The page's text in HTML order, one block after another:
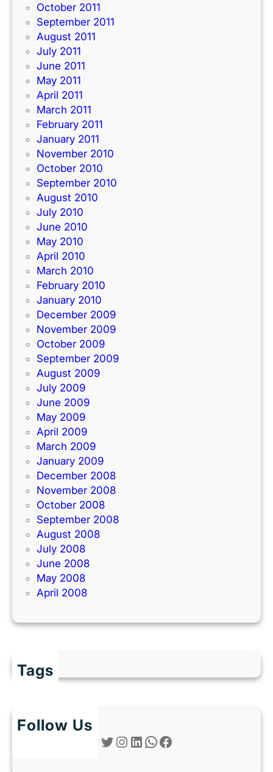
October 2011
September 2011
August 2011
July 2011
June 2011
May 2011
April 2011
March 2011
February 2011
January 2011
November 2010
October 2010
September 2010
August 2010
July 2010
June 2010
May 2010
April 2010
March 2010
February 2010
January 2010
December 2009
November 2009
October 2009
September 2009
August 2009
July 2009
June 2009
May 2009
April 2009
March 2009
January 2009
December 2008
November 2008
October 2008
September 2008
August 2008
July 2008
June 2008
May 2008
April 2008
Tags
Follow Us
Twitter Instagram LinkedIn WhatsApp Facebook